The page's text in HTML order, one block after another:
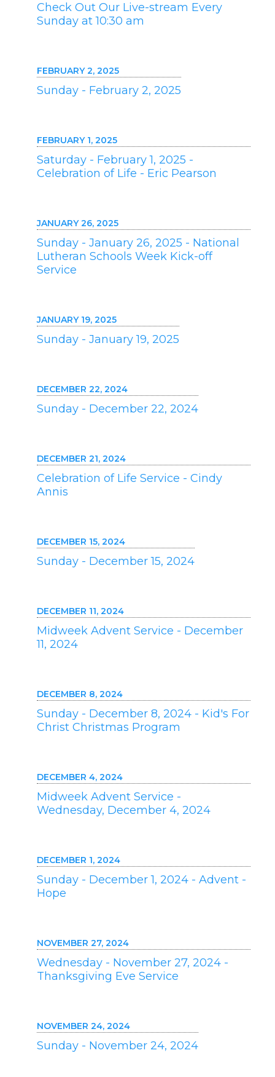
Check Out Our Live-stream Every
Sunday at 10:30 am
FEBRUARY 2, 2025
Sunday - February 2, 2025
FEBRUARY 1, 2025
Saturday - February 1, 2025 -
Celebration of Life - Eric Pearson
JANUARY 26, 2025
Sunday - January 26, 2025 - National
Lutheran Schools Week Kick-off
Service
JANUARY 19, 2025
Sunday - January 19, 2025
DECEMBER 22, 2024
Sunday - December 22, 2024
DECEMBER 21, 2024
Celebration of Life Service - Cindy
Annis
DECEMBER 15, 2024
Sunday - December 15, 2024
DECEMBER 11, 2024
Midweek Advent Service - December
11, 2024
DECEMBER 8, 2024
Sunday - December 8, 2024 - Kid's For
Christ Christmas Program
DECEMBER 4, 2024
Midweek Advent Service -
Wednesday, December 4, 2024
DECEMBER 1, 2024
Sunday - December 1, 2024 - Advent -
Hope
NOVEMBER 27, 2024
Wednesday - November 27, 2024 -
Thanksgiving Eve Service
NOVEMBER 24, 2024
Sunday - November 24, 2024